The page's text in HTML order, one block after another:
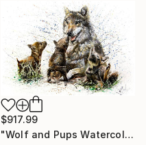
$917.99
"Wolf and Pups Watercolor" Painting